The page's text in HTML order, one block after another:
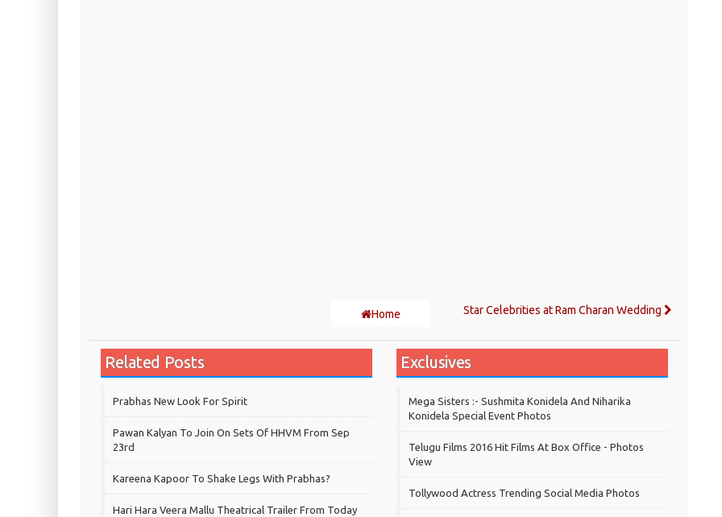
Home Star Celebrities at Ram Charan Wedding
Related Posts
Prabhas New Look For Spirit
Pawan Kalyan To Join On Sets Of HHVM From Sep
23rd
Kareena Kapoor To Shake Legs With Prabhas?
Hari Hara Veera Mallu Theatrical Trailer From Today
Exclusives
Mega Sisters :- Sushmita Konidela And Niharika
Konidela Special Event Photos
Telugu Films 2016 Hit Films At Box Office - Photos
View
Tollywood Actress Trending Social Media Photos